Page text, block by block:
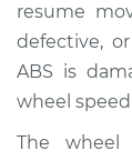
2012
V6-3.5L
Service
resume
defective,
ABS is
wheel
The